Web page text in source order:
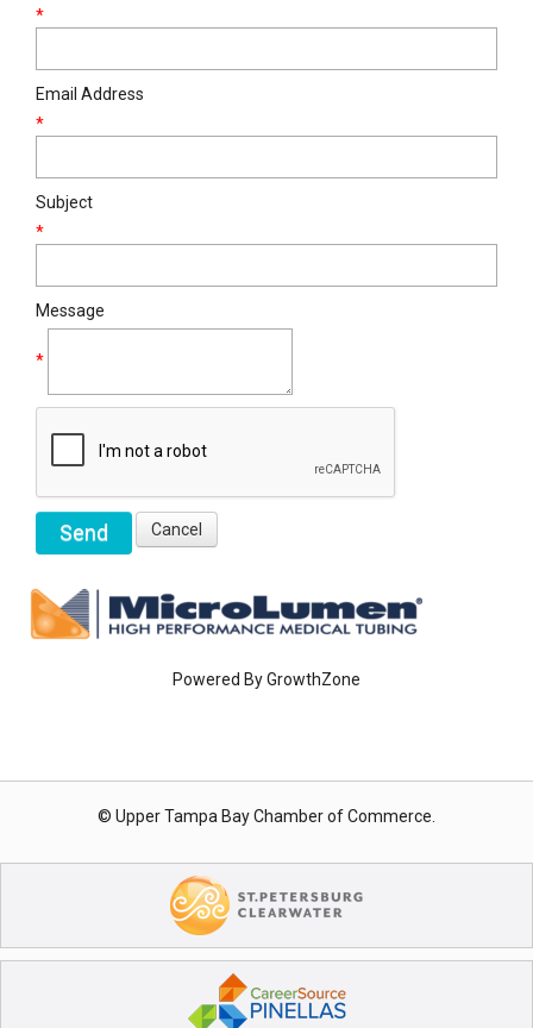
*
Email Address
*
Subject
*
Message
*
Powered ByGrowthZone
© Upper Tampa Bay Chamber of Commerce.